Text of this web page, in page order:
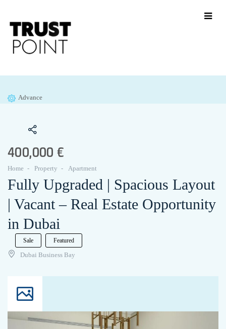
Advance
400,000 €
Home Property Apartment
Fully Upgraded | Spacious Layout
| Vacant – Real Estate Opportunity
in Dubai
Sale Featured
Dubai Business Bay